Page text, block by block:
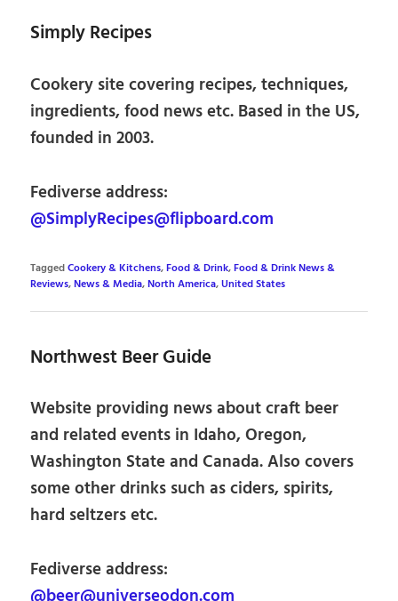
Simply Recipes
Cookery site covering recipes, techniques,
ingredients, food news etc. Based in the US,
founded in 2003.
Fediverse address:
@SimplyRecipes@flipboard.com
TaggedCookery & Kitchens,Food & Drink,Food & Drink News &
Reviews,News & Media,North America,United States
Northwest Beer Guide
Website providing news about craft beer
and related events in Idaho, Oregon,
Washington State and Canada. Also covers
some other drinks such as ciders, spirits,
hard seltzers etc.
Fediverse address: